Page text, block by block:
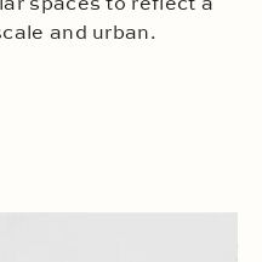
spaces to reflect a
and urban.